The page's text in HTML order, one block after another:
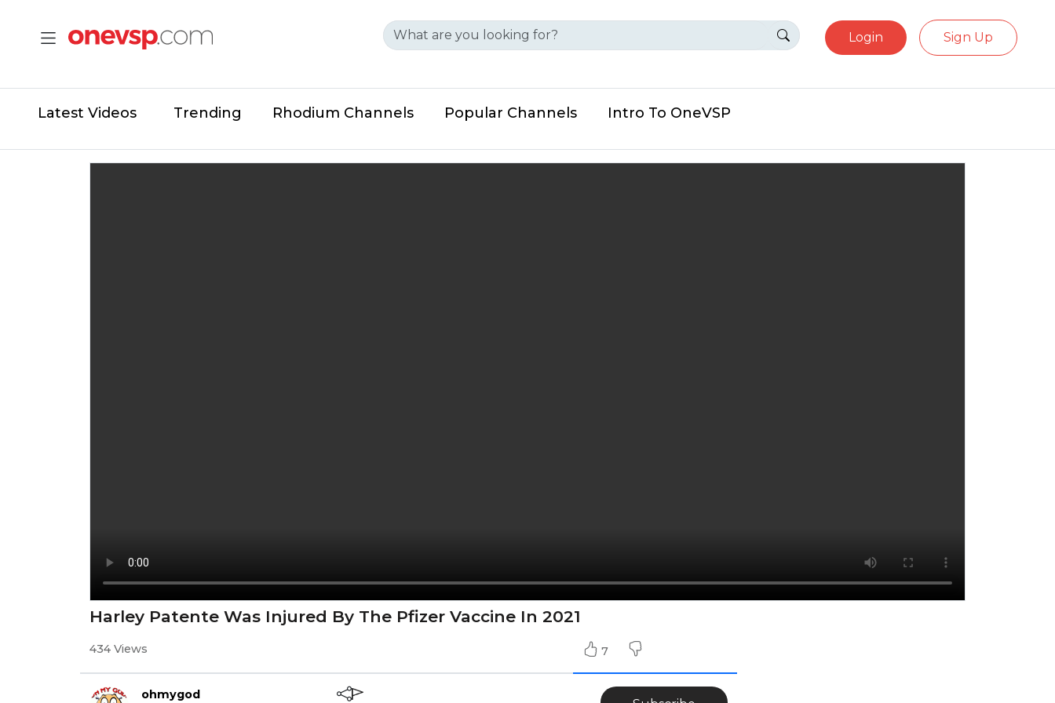
Login Sign Up
Latest Videos Trending Rhodium Channels Popular Channels Intro To OneVSP
Harley Patente Was Injured By The Pfizer Vaccine In 2021
434 Views 7
ohmygod